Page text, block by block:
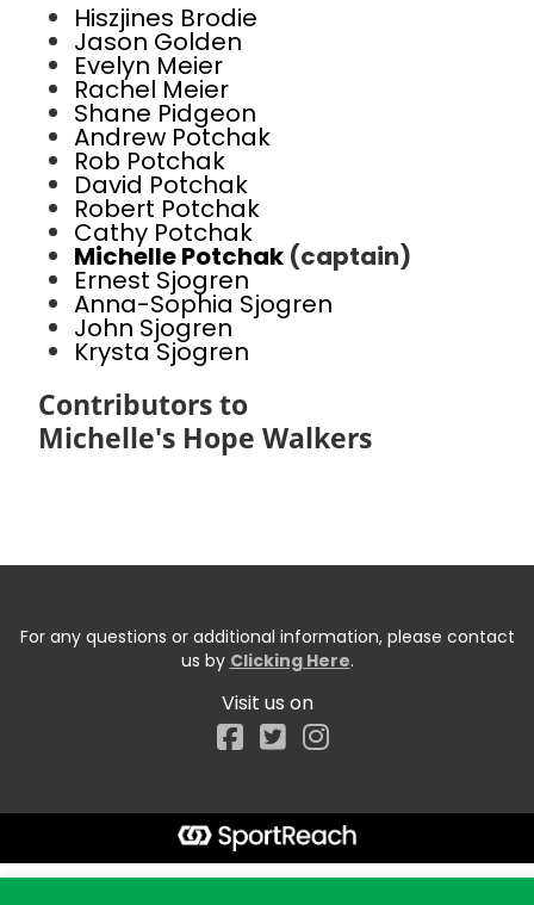
Hiszjines Brodie
Jason Golden
Evelyn Meier
Rachel Meier
Shane Pidgeon
Andrew Potchak
Rob Potchak
David Potchak
Robert Potchak
Cathy Potchak
Michelle Potchak (captain)
Ernest Sjogren
Anna-Sophia Sjogren
John Sjogren
Krysta Sjogren
Contributors to
Michelle's Hope Walkers
For any questions or additional information, please contact
us by Clicking Here.
Visit us on
Facebook
Start typing the fundraiser, team, or captain...